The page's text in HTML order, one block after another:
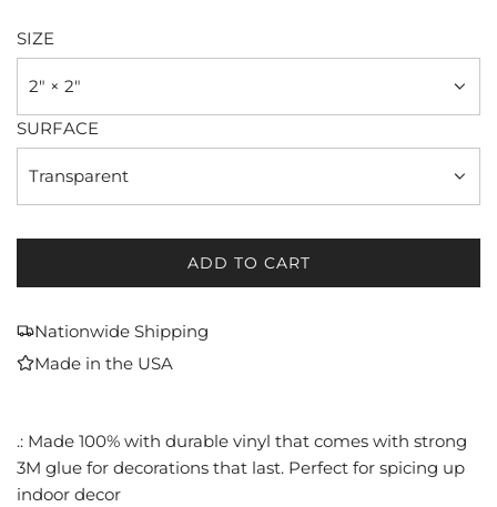
SIZE
2" × 2"
SURFACE
Transparent
ADD TO CART
L
.
.
Nationwide Shipping
Made in the USA
.: Made 100% with durable vinyl that comes with strong
3M glue for decorations that last. Perfect for spicing up
indoor decor